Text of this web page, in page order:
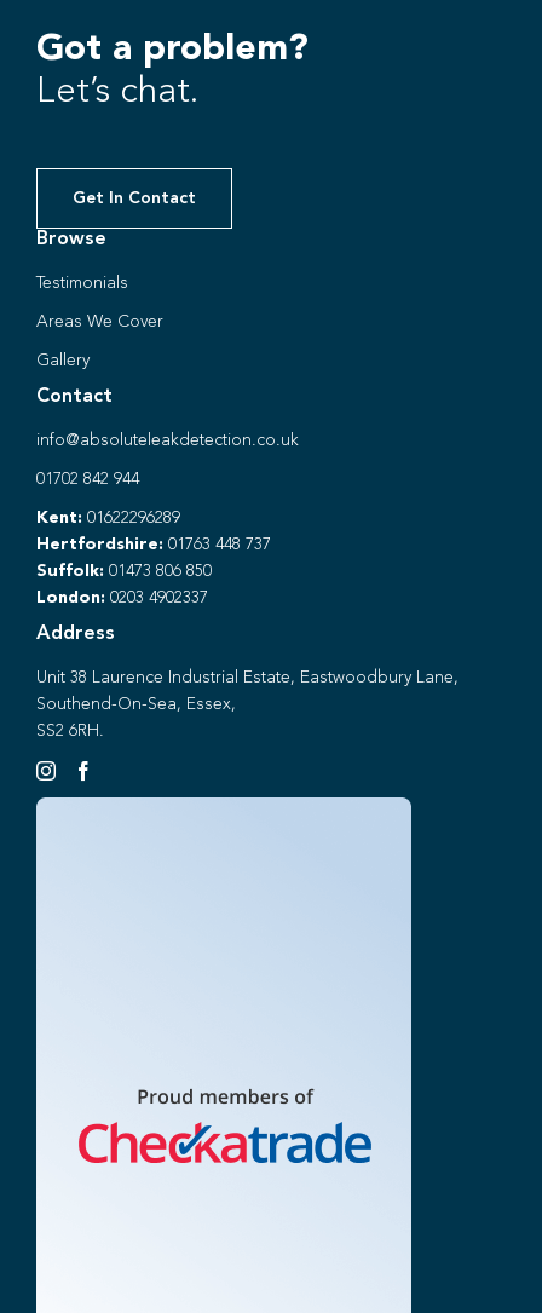
Got a problem?
Let’s chat.
Get In Contact
Browse
Testimonials
Areas We Cover
Gallery
Contact
info@absoluteleakdetection.co.uk
01702 842 944
Kent: 01622296289
Hertfordshire: 01763 448 737
Suffolk: 01473 806 850
London: 0203 4902337
Address
Unit 38 Laurence Industrial Estate, Eastwoodbury Lane,
Southend-On-Sea, Essex,
SS2 6RH.